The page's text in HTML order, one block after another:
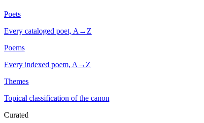
Poets
Every cataloged poet, A→Z
Poems
Every indexed poem, A→Z
Themes
Topical classification of the canon
Curated